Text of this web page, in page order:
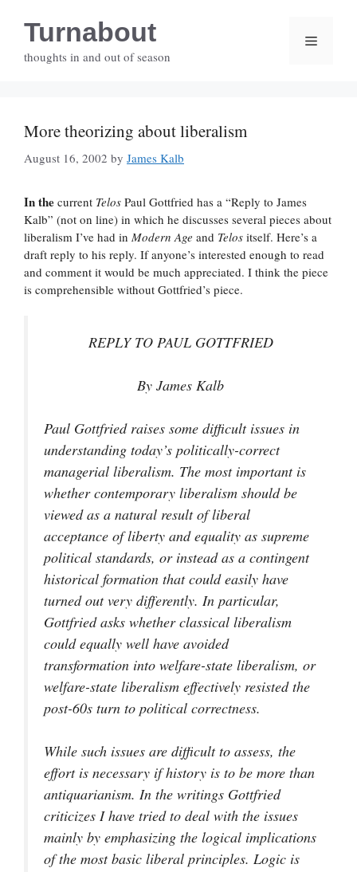
contentTurnabout
thoughts in and out of season
Menu
More theorizing about liberalism
August 16, 2002 by James Kalb
In the current Telos Paul Gottfried has a “Reply to James
Kalb” (not on line) in which he discusses several pieces about
liberalism I’ve had in Modern Age and Telos itself. Here’s a
draft reply to his reply. If anyone’s interested enough to read
and comment it would be much appreciated. I think the piece
is comprehensible without Gottfried’s piece.
REPLY TO PAUL GOTTFRIED
By James Kalb
Paul Gottfried raises some difficult issues in
understanding today’s politically-correct
managerial liberalism. The most important is
whether contemporary liberalism should be
viewed as a natural result of liberal
acceptance of liberty and equality as supreme
political standards, or instead as a contingent
historical formation that could easily have
turned out very differently. In particular,
Gottfried asks whether classical liberalism
could equally well have avoided
transformation into welfare-state liberalism, or
welfare-state liberalism effectively resisted the
post-60s turn to political correctness.
While such issues are difficult to assess, the
effort is necessary if history is to be more than
antiquarianism. In the writings Gottfried
criticizes I have tried to deal with the issues
mainly by emphasizing the logical implications
of the most basic liberal principles. Logic is